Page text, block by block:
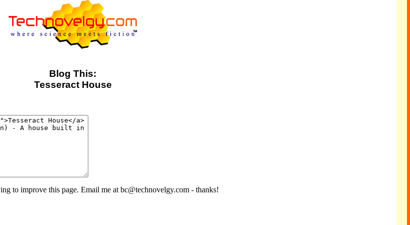
Blog This:
Tesseract House
to improve this page. Email me at bc@technovelgy.com - thanks!